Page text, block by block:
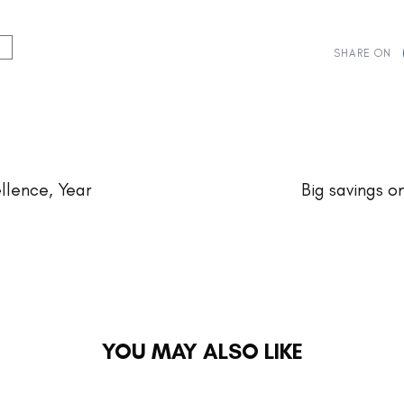
SHARE ON
Year
ArticleBig savings
YOU MAY ALSO LIKE